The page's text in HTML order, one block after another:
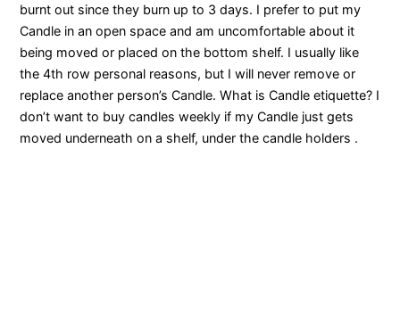
burnt out since they burn up to 3 days. I prefer to put my
Candle in an open space and am uncomfortable about it
being moved or placed on the bottom shelf. I usually like
the 4th row personal reasons, but I will never remove or
replace another person’s Candle. What is Candle etiquette? I
don’t want to buy candles weekly if my Candle just gets
moved underneath on a shelf, under the candle holders .